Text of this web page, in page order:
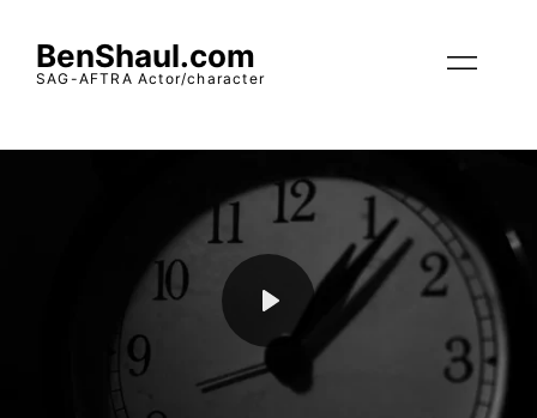
BenShaul.com
SAG-AFTRA Actor/character